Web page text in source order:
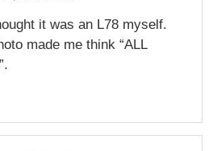
it was an L78 myself.
made me think “ALL